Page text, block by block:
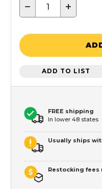
− +
ADD TO LIST
FREE shipping
In lower 48 states
Usually ships
Restocking fees